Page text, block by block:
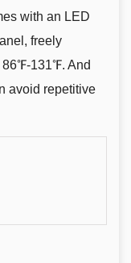
with an LED
freely
86℉-131℉. And
avoid repetitive